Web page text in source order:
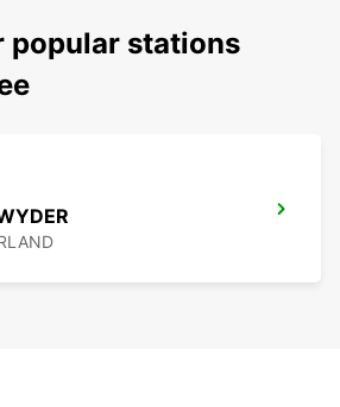
popular stations